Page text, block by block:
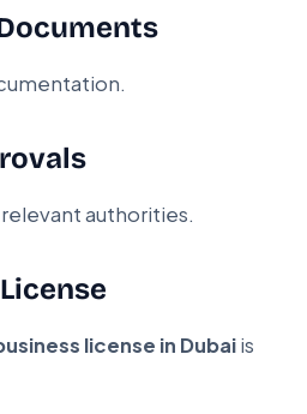
authorities.
license in Dubaiis